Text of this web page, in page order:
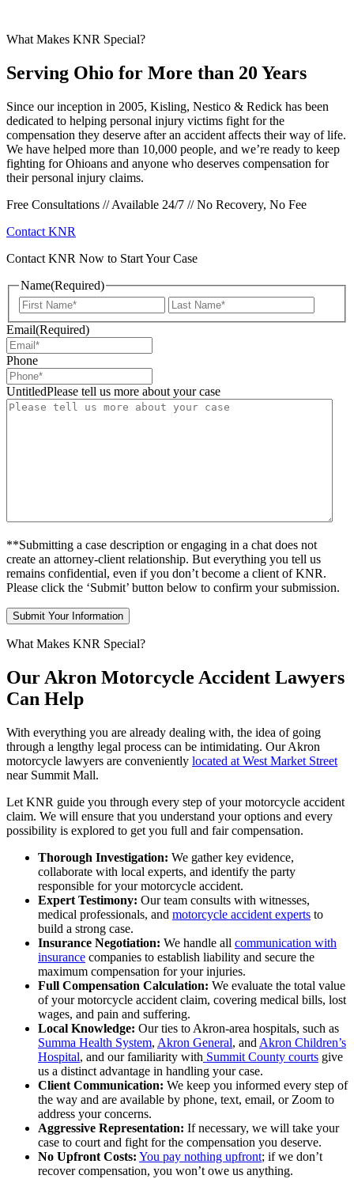
What Makes KNR Special?
Serving Ohio for More than 20 Years
Since our inception in 2005, Kisling, Nestico & Redick has been
dedicated to helping personal injury victims fight for the
compensation they deserve after an accident affects their way of life.
We have helped more than 10,000 people, and we’re ready to keep
fighting for Ohioans and anyone who deserves compensation for
their personal injury claims.
Free Consultations // Available 24/7 // No Recovery, No Fee
Contact KNR
Contact KNR Now to Start Your Case
Name(Required)
First
Email(Required)
Phone
UntitledPlease tell us more about your case
**Submitting a case description or engaging in a chat does not
create an attorney-client relationship. But everything you tell us
remains confidential, even if you don’t become a client of KNR.
Please click the ‘Submit’ button below to confirm your submission.
What Makes KNR Special?
Our Akron Motorcycle Accident Lawyers
Can Help
With everything you are already dealing with, the idea of going
through a lengthy legal process can be intimidating. Our Akron
motorcycle lawyers are conveniently located at West Market Street
near Summit Mall.
Let KNR guide you through every step of your motorcycle accident
claim. We will ensure that you understand your options and every
possibility is explored to get you full and fair compensation.
Thorough Investigation: We gather key evidence,
collaborate with local experts, and identify the party
responsible for your motorcycle accident.
Expert Testimony: Our team consults with witnesses,
medical professionals, and motorcycle accident experts to
build a strong case.
Insurance Negotiation: We handle all communication with
insurance companies to establish liability and secure the
maximum compensation for your injuries.
Full Compensation Calculation: We evaluate the total value
of your motorcycle accident claim, covering medical bills, lost
wages, and pain and suffering.
Local Knowledge: Our ties to Akron-area hospitals, such as
Summa Health System, Akron General, and Akron Children’s
Hospital, and our familiarity with Summit County courts give
us a distinct advantage in handling your case.
Client Communication: We keep you informed every step of
the way and are available by phone, text, email, or Zoom to
address your concerns.
Aggressive Representation: If necessary, we will take your
case to court and fight for the compensation you deserve.
No Upfront Costs: You pay nothing upfront; if we don’t
recover compensation, you won’t owe us anything.